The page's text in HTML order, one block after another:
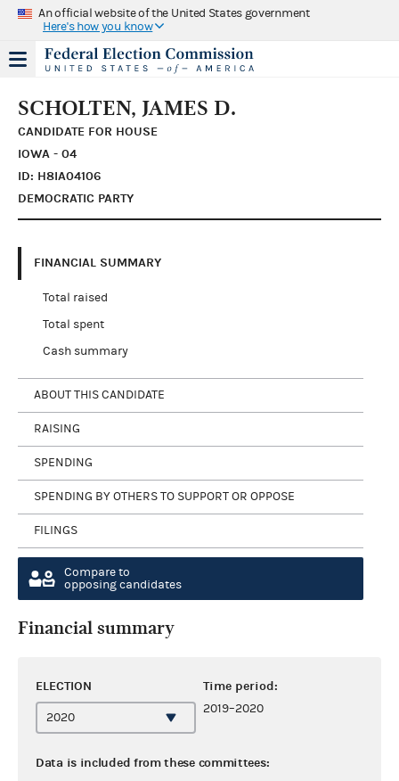
An official website of the United States government
Here's how you know
SCHOLTEN, JAMES D.
CANDIDATE FOR HOUSE
IOWA - 04
ID: H8IA04106
DEMOCRATIC PARTY
FINANCIAL SUMMARY
Total raised
Total spent
Cash summary
ABOUT THIS CANDIDATE
RAISING
SPENDING
SPENDING BY OTHERS TO SUPPORT OR OPPOSE
FILINGS
Compare to
opposing candidates
Financial summary
ELECTION Time period:
2019–2020
Data is included from these committees: